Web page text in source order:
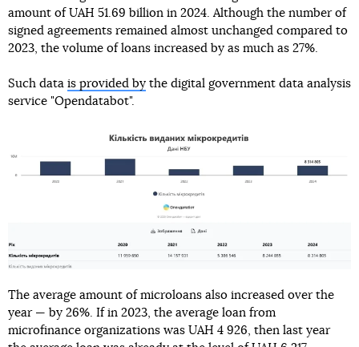
amount of UAH 51.69 billion in 2024. Although the number of
signed agreements remained almost unchanged compared to
2023, the volume of loans increased by as much as 27%.
Such data is provided by the digital government data analysis
service "Opendatabot".
The average amount of microloans also increased over the
year — by 26%. If in 2023, the average loan from
microfinance organizations was UAH 4 926, then last year